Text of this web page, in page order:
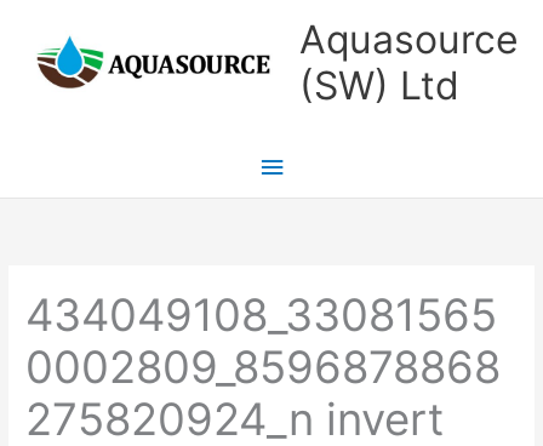
content
Aquasource
(SW) Ltd
Main
Menu
434049108_33081565
0002809_8596878868
275820924_n invert